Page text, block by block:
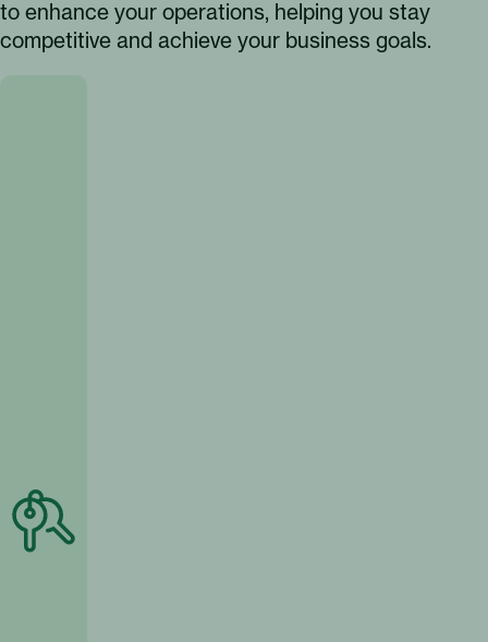
to enhance your operations, helping you stay
competitive and achieve your business goals.